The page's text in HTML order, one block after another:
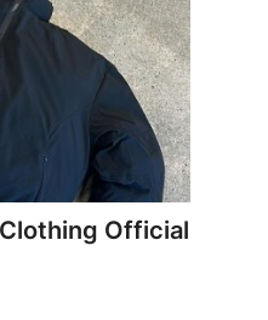
Official